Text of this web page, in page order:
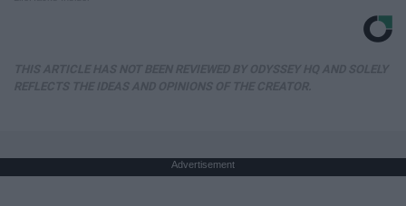
Advertisement